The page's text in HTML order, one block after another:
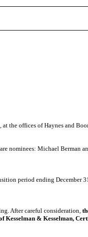
the offices of Haynes and
nominees: Michael Berman
period ending December
After careful consideration,
& Kesselman,